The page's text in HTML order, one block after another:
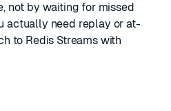
not by waiting for missed
actually need replay or at-
to Redis Streamswith